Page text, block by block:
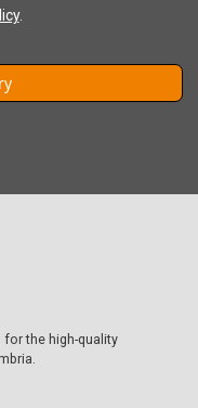
.
the high-quality